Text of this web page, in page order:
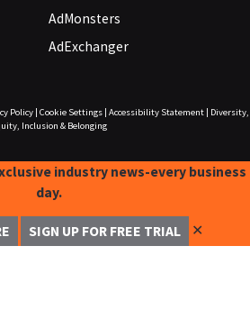
AdMonsters
AdExchanger
Policy| Cookie Settings| Accessibility Statement|
Diversity,
Inclusion & Belonging
industry news-every business
day.
SIGN UP FOR FREE TRIAL ✕